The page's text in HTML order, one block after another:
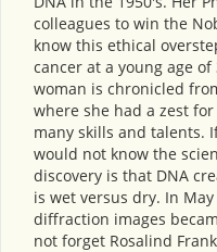
colleagues to win the
know this ethical
cancer at a young age
woman is chronicled
where she had a zest
many skills and talents.
would not know the
discovery is that DNA
is wet versus dry. In
diffraction images
not forget Rosalind